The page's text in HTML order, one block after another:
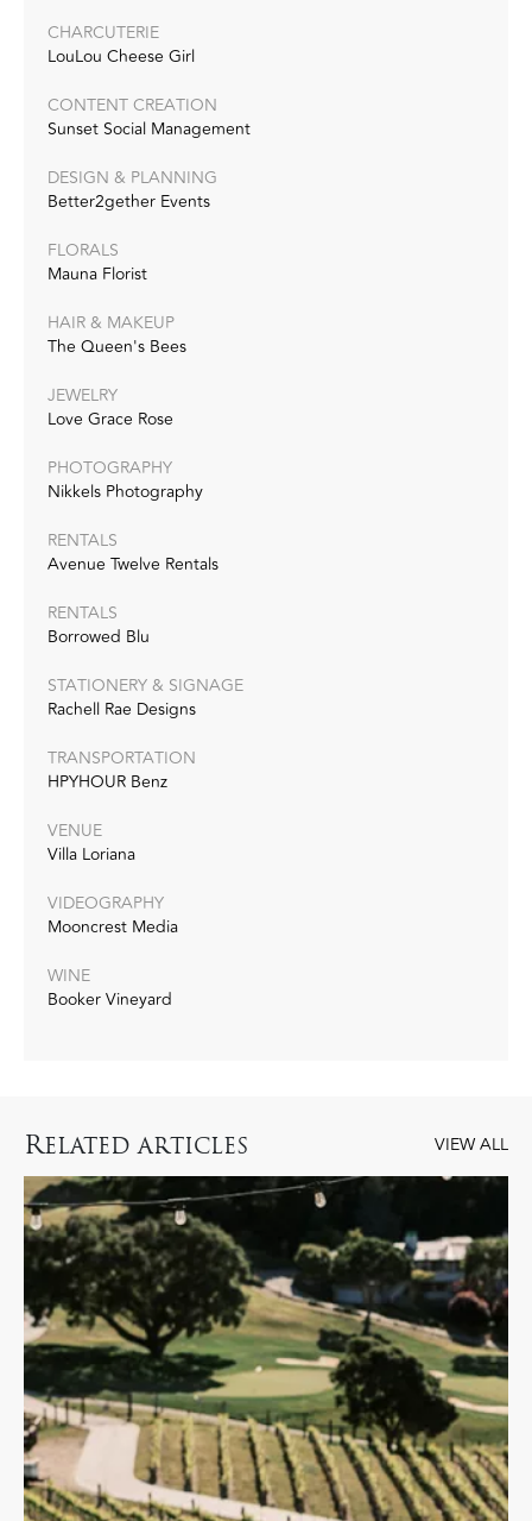
CHARCUTERIE
LouLou Cheese Girl
CONTENT CREATION
Sunset Social Management
DESIGN & PLANNING
Better2gether Events
FLORALS
Mauna Florist
HAIR & MAKEUP
The Queen's Bees
JEWELRY
Love Grace Rose
PHOTOGRAPHY
Nikkels Photography
RENTALS
Avenue Twelve Rentals
RENTALS
Borrowed Blu
STATIONERY & SIGNAGE
Rachell Rae Designs
TRANSPORTATION
HPYHOUR Benz
VENUE
Villa Loriana
VIDEOGRAPHY
Mooncrest Media
WINE
Booker Vineyard
RELATED ARTICLES VIEW ALL